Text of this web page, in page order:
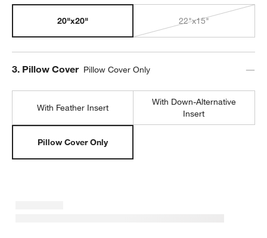
20"x20" 22"x15"
Step
3. Pillow Cover Pillow Cover Only
With Feather Insert
With Down-Alternative
Insert
Pillow Cover Only